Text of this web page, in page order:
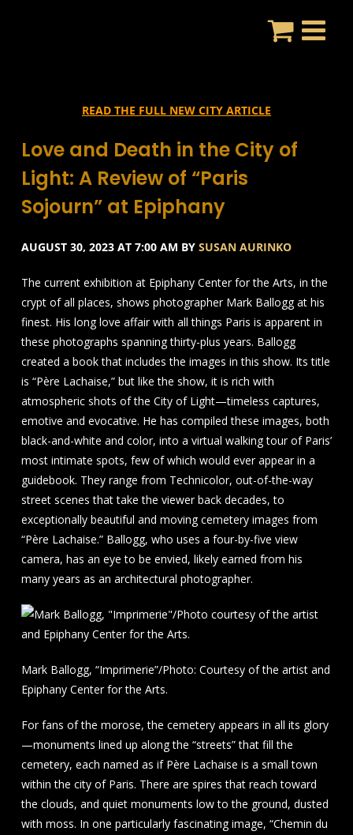
READ THE FULL NEW CITY ARTICLE
Love and Death in the City of
Light: A Review of “Paris
Sojourn” at Epiphany
AUGUST 30, 2023 AT 7:00 AM BY SUSAN AURINKO
The current exhibition at Epiphany Center for the Arts, in the
crypt of all places, shows photographer Mark Ballogg at his
finest. His long love affair with all things Paris is apparent in
these photographs spanning thirty-plus years. Ballogg
created a book that includes the images in this show. Its title
is “Père Lachaise,” but like the show, it is rich with
atmospheric shots of the City of Light—timeless captures,
emotive and evocative. He has compiled these images, both
black-and-white and color, into a virtual walking tour of Paris’
most intimate spots, few of which would ever appear in a
guidebook. They range from Technicolor, out-of-the-way
street scenes that take the viewer back decades, to
exceptionally beautiful and moving cemetery images from
“Père Lachaise.” Ballogg, who uses a four-by-five view
camera, has an eye to be envied, likely earned from his
many years as an architectural photographer.
Mark Ballogg, “Imprimerie”/Photo: Courtesy of the artist and
Epiphany Center for the Arts.
For fans of the morose, the cemetery appears in all its glory
—monuments lined up along the “streets” that fill the
cemetery, each named as if Père Lachaise is a small town
within the city of Paris. There are spires that reach toward
the clouds, and quiet monuments low to the ground, dusted
with moss. In one particularly fascinating image, “Chemin du